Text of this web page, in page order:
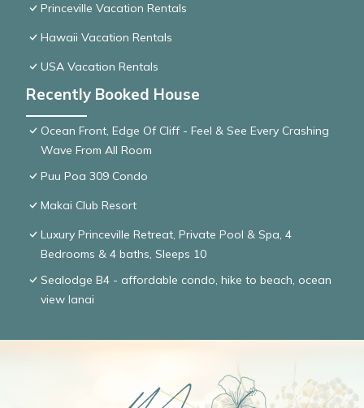
Princeville Vacation Rentals
Hawaii Vacation Rentals
USA Vacation Rentals
Recently Booked House
Ocean Front, Edge Of Cliff - Feel & See Every Crashing
Wave From All Room
Puu Poa 309 Condo
Makai Club Resort
Luxury Princeville Retreat, Private Pool & Spa, 4
Bedrooms & 4 baths, Sleeps 10
Sealodge B4 - affordable condo, hike to beach, ocean
view lanai